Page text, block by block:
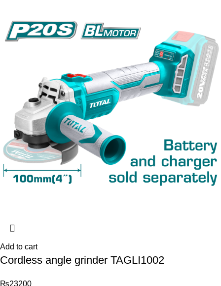
Add to cart
Cordless angle grinder TAGLI1002
₨23200